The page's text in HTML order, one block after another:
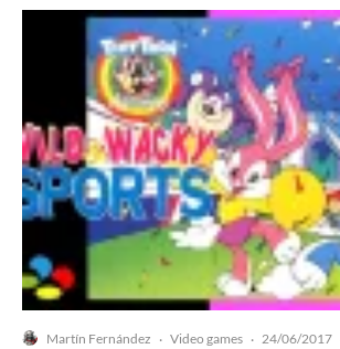
Martín Fernández · Video games · 24/06/2017